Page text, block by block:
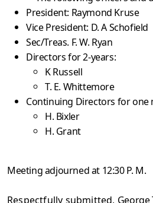
President: Raymond Kruse
Vice President: D. A Schofield
Sec/Treas. F. W. Ryan
Directors for 2-years:
K Russell
T. E. Whittemore
Continuing Directors for one
H. Bixler
H. Grant
Meeting adjourned at 12:30 P. M.
Respectfully submitted, George